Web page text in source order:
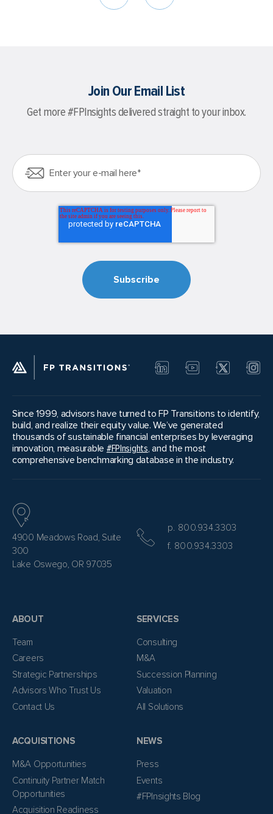
Join Our Email List
Get more #FPInsights delivered straight to your inbox.
Since 1999, advisors have turned to FP Transitions to identify,
build, and realize their equity value. We’ve generated
thousands of sustainable financial enterprises by leveraging
innovation, measurable #FPInsights, and the most
comprehensive benchmarking database in the industry.
4900 Meadows Road, Suite
300
Lake Oswego, OR 97035
p. 800.934.3303
f. 800.934.3303
ABOUT
Team
Careers
Strategic Partnerships
Advisors Who Trust Us
Contact Us
SERVICES
Consulting
M&A
Succession Planning
Valuation
All Solutions
ACQUISITIONS
M&A Opportunities
Continuity Partner Match
Opportunities
Acquisition Readiness
NEWS
Press
Events
#FPInsights Blog